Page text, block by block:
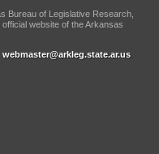
Bureau of Legislative Research,
website of the Arkansas
webmaster@arkleg.state.ar.us